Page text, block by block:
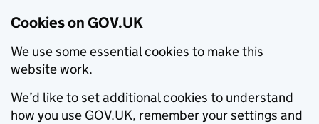
Cookies on GOV.UK
We use some essential cookies to make this
website work.
We’d like to set additional cookies to understand
how you use GOV.UK, remember your settings and